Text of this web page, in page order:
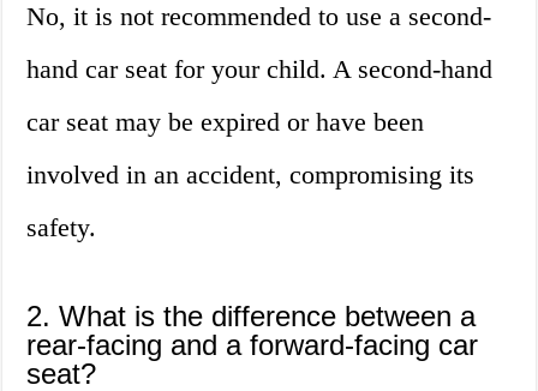
No, it is not recommended to use a second-
hand car seat for your child. A second-hand
car seat may be expired or have been
involved in an accident, compromising its
safety.
2. What is the difference between a
rear-facing and a forward-facing car
seat?